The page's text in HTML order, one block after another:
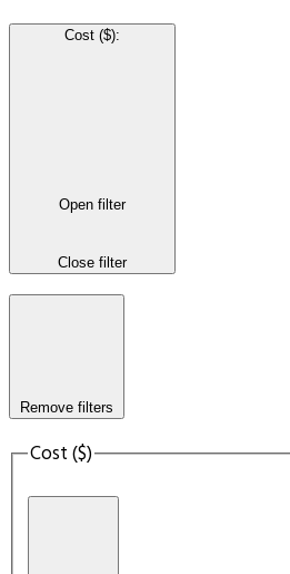
Cost ($):
Open filter
Close filter
Remove filters
Cost ($)